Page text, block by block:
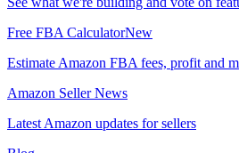
Free FBA CalculatorNew
Estimate Amazon FBA fees, profit and
Amazon Seller News
Latest Amazon updates for sellers